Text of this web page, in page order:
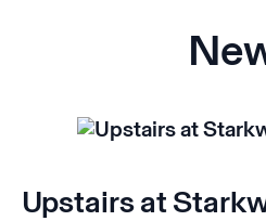
Upstairs at